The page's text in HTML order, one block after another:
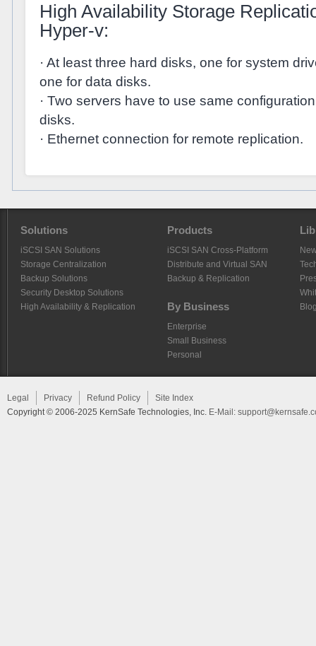
High Availability Storage
Hyper-v:
· At least three hard disks, one for system
one for data disks.
· Two servers have to use same
disks.
· Ethernet connection for remote replication.
Solutions
iSCSI SAN Solutions
Storage Centralization
Backup Solutions
Security Desktop Solutions
High Availability & Replication
Products
iSCSI SAN Cross-Platform
Distribute and Virtual SAN
Backup & Replication
By Business
Enterprise
Small Business
Personal
Legal Privacy Refund Policy
Site Index
Copyright © 2006-2025 KernSafe Technologies, Inc. E-Mail: